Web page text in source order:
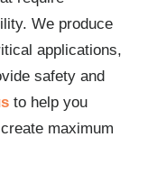
We produce
applications,
safety and
to help you
maximum